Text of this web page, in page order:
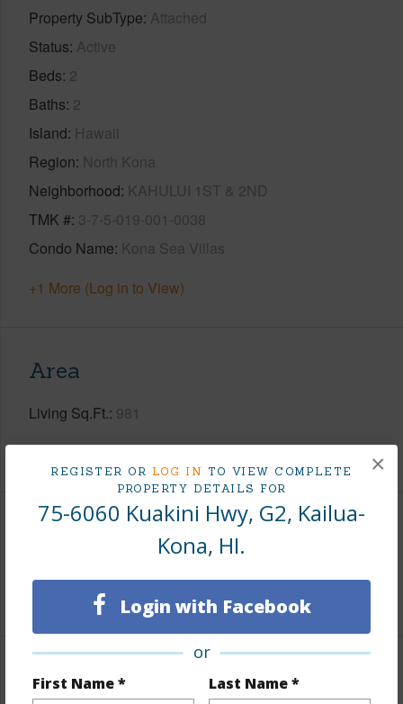
REGISTER OR LOG IN TO VIEW COMPLETE
PROPERTY DETAILS FOR
75-6060 Kuakini Hwy, G2, Kailua-
Kona, HI.
Login with Facebook
or
First Name * Last Name *
×
Property SubType Attached
Status Active
Beds 2
Baths 2
Island Hawaii
Region North Kona
Neighborhood KAHULUI 1ST & 2ND
TMK # 3-7-5-019-001-0038
Condo Name Kona Sea Villas
+1 More (Log in to View)
Area
Living Sq.Ft. 981
Land / Lot Features
Roads Private
Finances